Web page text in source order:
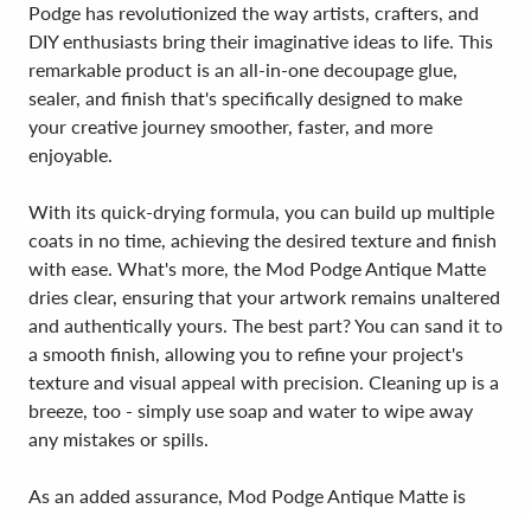
Podge has revolutionized the way artists, crafters, and
DIY enthusiasts bring their imaginative ideas to life. This
remarkable product is an all-in-one decoupage glue,
sealer, and finish that's specifically designed to make
your creative journey smoother, faster, and more
enjoyable.
With its quick-drying formula, you can build up multiple
coats in no time, achieving the desired texture and finish
with ease. What's more, the Mod Podge Antique Matte
dries clear, ensuring that your artwork remains unaltered
and authentically yours. The best part? You can sand it to
a smooth finish, allowing you to refine your project's
texture and visual appeal with precision. Cleaning up is a
breeze, too - simply use soap and water to wipe away
any mistakes or spills.
As an added assurance, Mod Podge Antique Matte is